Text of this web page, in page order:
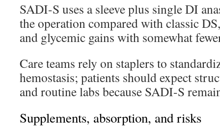
SADI-S uses a sleeve plus single DI
the operation compared with classic
and glycemic gains with somewhat
Care teams rely on staplers to
hemostasis; patients should expect
and routine labs because SADI-S
Supplements, absorption, and risks